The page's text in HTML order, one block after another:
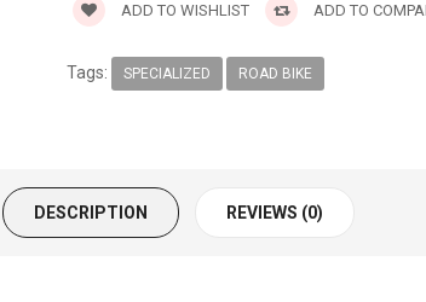
ADD TO WISHLIST ADD TO
Tags: SPECIALIZED ROAD BIKE
DESCRIPTION REVIEWS (0)